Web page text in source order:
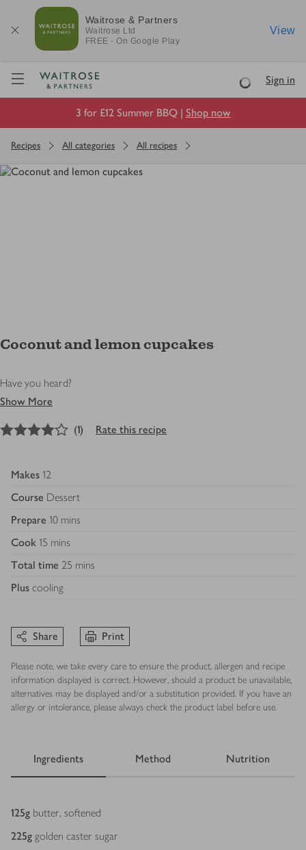
Waitrose & Partners
Waitrose Ltd
FREE - On Google Play
View
Visit Waitrose.com
LoadingSign in
3 for £12 Summer BBQ | Shop now
Recipes All categories All recipes
Coconut and lemon cupcakes
Have you heard?
Show More
out of 5 stars
(1) Rate this recipe
Makes 12
Course Dessert
Prepare 10 mins
Cook 15 mins
Total time 25 mins
Plus cooling
Share Print
Please note, we take every care to ensure the product, allergen and recipe
information displayed is correct. However, should a product be unavailable,
alternatives may be displayed and/or a substitution provided. If you have an
allergy or intolerance, please always check the product label before use.
Ingredients Method Nutrition
Ingredients
125g butter, softened
225g golden caster sugar